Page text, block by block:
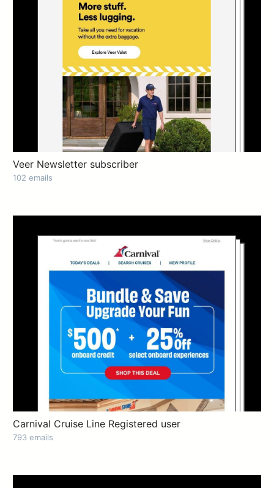
Veer Newsletter subscriber
102 emails
Carnival Cruise Line Registered user
793 emails